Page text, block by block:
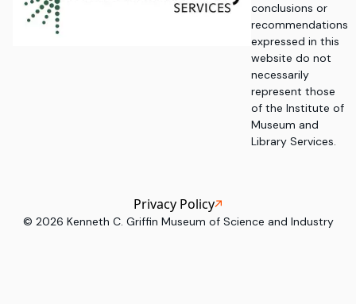
conclusions or
recommendations
expressed in this
website do not
necessarily
represent those
of the Institute of
Museum and
Library Services.
© 2026 Kenneth C. Griffin Museum of Science and Industry
Privacy Policy